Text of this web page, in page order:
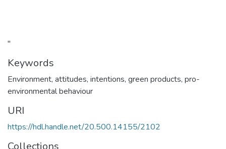
"
Keywords
Environment, attitudes, intentions, green products, pro-
environmental behaviour
URI
https://hdl.handle.net/20.500.14155/2102
Collections